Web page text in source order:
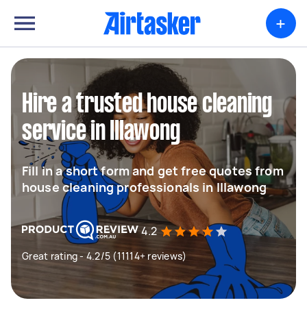
+
Hire a trusted house cleaning
service in Illawong
Fill in a short form and get free quotes from
house cleaning professionals in Illawong
4.2
Great rating - 4.2/5 (11114+ reviews)